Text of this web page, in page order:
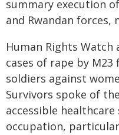
summary execution
and Rwandan forces,
Human Rights
cases of rape by M23
soldiers against
Survivors spoke of the
accessible
occupation,